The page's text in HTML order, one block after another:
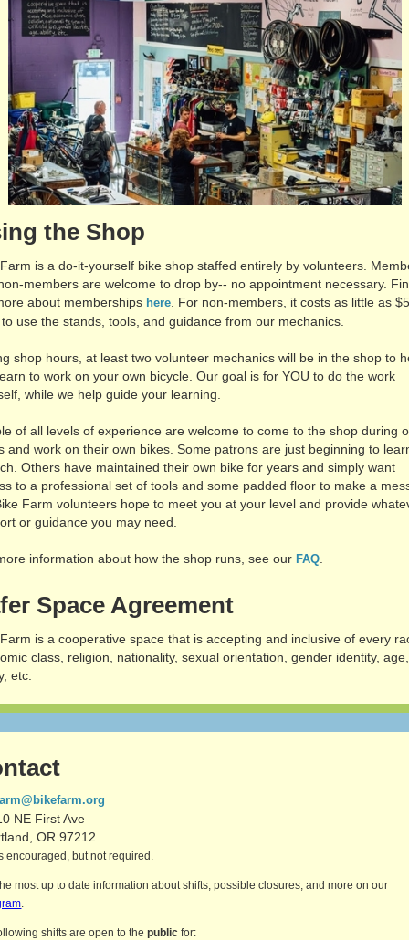
the Shop
is a do-it-yourself bike shop staffed entirely by volunteers.
members are welcome to drop by-- no appointment necessary.
about memberships here . For non-members, it costs as little as
use the stands, tools, and guidance from our mechanics.
shop hours, at least two volunteer mechanics will be in the shop to
to work on your own bicycle. Our goal is for YOU to do the work
while we help guide your learning.
of all levels of experience are welcome to come to the shop during
and work on their own bikes. Some patrons are just beginning to
Others have maintained their own bike for years and simply want
to a professional set of tools and some padded floor to make a
Farm volunteers hope to meet you at your level and provide
or guidance you may need.
information about how the shop runs, see ourFAQ
Space Agreement
is a cooperative space that is accepting and inclusive of every
class, religion, nationality, sexual orientation, gender identity, age,
etc.
NE First Ave
OR 97212
encouraged, but not required.
most up to date information about shifts, possible closures, and more on our
.
shifts are open to thepublic for: